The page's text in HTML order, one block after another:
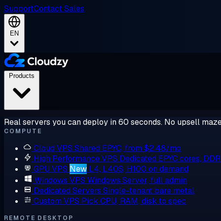
SupportContact Sales
EN
Real servers you can deploy in 60 seconds. No upsell
COMPUTE
Cloud VPS Shared EPYC, from $2.48/mo
High Performance VPS Dedicated EPYC cores,
GPU VPS New L4, L40S, H100 on demand
Windows VPS Windows Server, full admin
Dedicated Servers Single-tenant bare metal
Custom VPS Pick CPU, RAM, disk to spec
REMOTE DESKTOP